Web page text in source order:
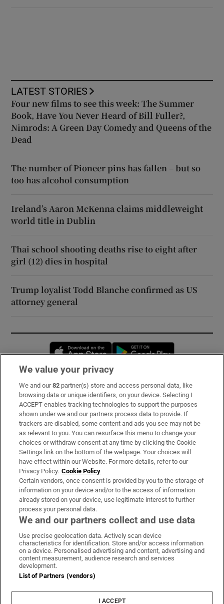
LATEST STORIES
Four new films to see this week: The Summer
Book, Have You Never Heard of Bill Fuller?,
Nimrods: A Green Day Comedy and Queens of the
Dead
The number of Pioneer pins has fallen – but so
too has alcohol consumption
Ireland’s Aaron McKenna claims middleweight
world title in Dublin
Thai school shooting deaths rise to eight after
girl (12) dies in hospital
Trump loyalist Todd Blanche confirmed as US
attorney general
Opens in new window
Subscribe
Support
About Us
Irish Times Products & Services
OUR PARTNERS:
Irish Times on WhatsApp
Irish Times on Facebook
Irish Times on X
Irish Times on LinkedIn
Irish Times on Instagram
Terms & Conditions
Privacy Policy
Cookie Information
Cookie Settings
We value your privacy
We and our82 partner(s) store and access personal data, like
browsing data or unique identifiers, on your device. Selecting I
ACCEPT enables tracking technologies to support the purposes
shown under we and our partners process data to provide. If
trackers are disabled, some content and ads you see may not be
as relevant to you. You can resurface this menu to change your
choices or withdraw consent at any time by clicking the Cookie
Settings link on the bottom of the webpage. Your choices will
have effect within our Website. For more details, refer to our
Privacy Policy. Cookie Policy
Certain vendors, once consent is provided by you to the storage of
information on your device and/or to the access of information
already stored on your device, use legitimate interest to further
process your personal data.
We and our partners collect and use data
Use precise geolocation data. Actively scan device
characteristics for identification. Store and/or access information
on a device. Personalised advertising and content, advertising and
content measurement, audience research and services
development.
List of Partners (vendors)
I ACCEPT